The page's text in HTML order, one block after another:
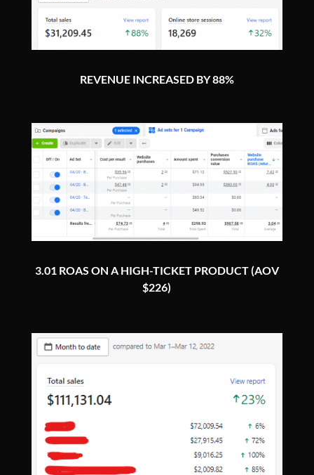
REVENUE INCREASED BY 88%
3.01 ROAS ON A HIGH-TICKET PRODUCT (AOV
$226)